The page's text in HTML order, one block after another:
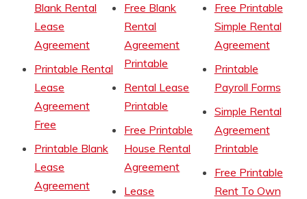
Blank Rental
Lease
Agreement
Printable Rental
Lease
Agreement
Free
Printable Blank
Lease
Agreement
Free Blank
Rental
Agreement
Printable
Rental Lease
Printable
Free Printable
House Rental
Agreement
Lease
Free Printable
Simple Rental
Agreement
Printable
Payroll Forms
Simple Rental
Agreement
Printable
Free Printable
Rent To Own